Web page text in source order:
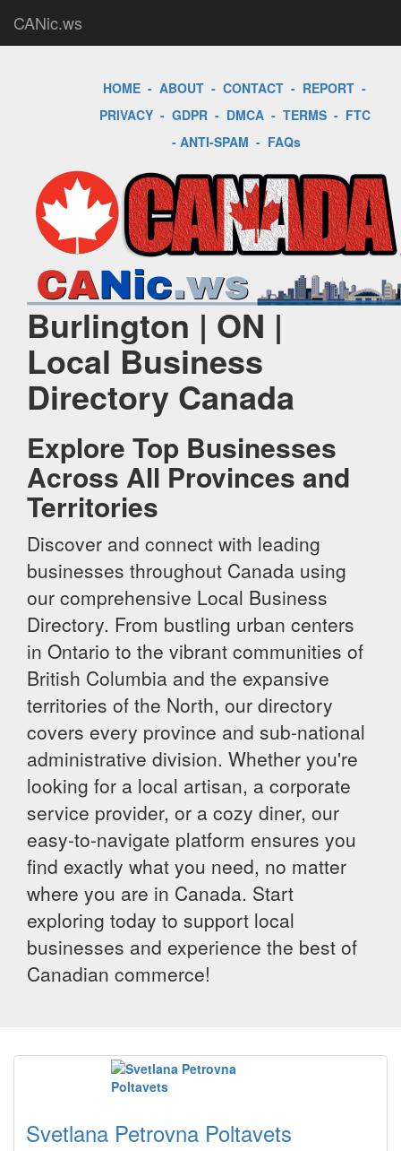
CANic.ws
HOME - ABOUT - CONTACT - REPORT -
PRIVACY- GDPR- DMCA- TERMS- FTC
- ANTI-SPAM - FAQs
Burlington | ON |
Local Business
Directory Canada
Explore Top Businesses
Across All Provinces and
Territories
Discover and connect with leading
businesses throughout Canada using
our comprehensive Local Business
Directory. From bustling urban centers
in Ontario to the vibrant communities of
British Columbia and the expansive
territories of the North, our directory
covers every province and sub-national
administrative division. Whether you're
looking for a local artisan, a corporate
service provider, or a cozy diner, our
easy-to-navigate platform ensures you
find exactly what you need, no matter
where you are in Canada. Start
exploring today to support local
businesses and experience the best of
Canadian commerce!
Svetlana Petrovna Poltavets